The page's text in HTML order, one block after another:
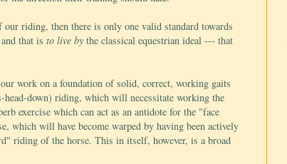
riding, then there is only one valid standard towards
that is to live by the classical equestrian ideal --- that
work on a foundation of solid, correct, working gaits
head-down) riding, which will necessitate working the
exercise which can act as an antidote for the "face
which will have become warped by having been actively
riding of the horse. This in itself, however, is a broad